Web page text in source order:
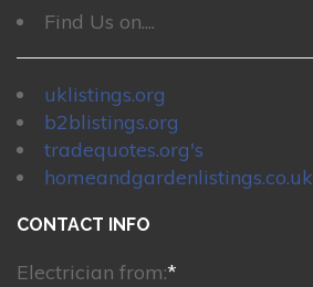
Find Us on....
uklistings.org
b2blistings.org
tradequotes.org's
homeandgardenlistings.co.uk
CONTACT INFO
Electrician from:*